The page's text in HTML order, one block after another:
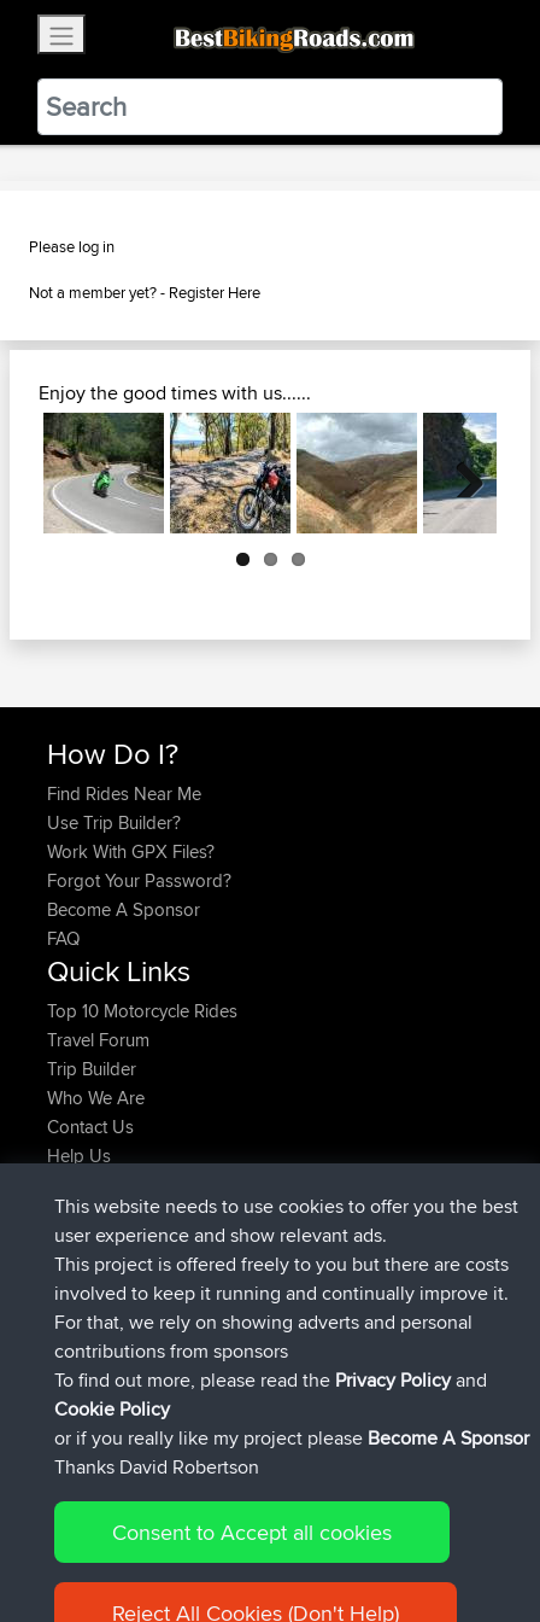
BestBikingRoads
Static Motion3.99 - In Google Play
VIEW
Please log in
Not a member yet? - Register Here
Enjoy the good times with us......
Next
How Do I?
Find Rides Near Me
Use Trip Builder?
Work With GPX Files?
Forgot Your Password?
Become A Sponsor
FAQ
Quick Links
Top 10 Motorcycle Rides
Travel Forum
Trip Builder
Who We Are
Contact Us
Help Us
joshawkDeleted Route Now
AndyMnjoined BBR9 hrs, 40 min ago
AtanasjoinedBBR 12 hrs, 8 min ago
JimmyGERjoined BBR21 hrs, 52 min ago
JakMartinjoinedBBRYesterday
TimoLiamjoinedBBRYesterday
Connect
© 2026 David Robertson |Sitemap|Privacy Policy|Cookie
Policy
This website needs to use cookies to offer you the best
user experience and show relevant ads.
This project is offered freely to you but there are costs
involved to keep it running and continually improve it.
For that, we rely on showing adverts and personal
contributions from sponsors
To find out more, please read the Privacy Policyand
Cookie Policy
or if you really like my project please Become A Sponsor
Thanks David Robertson
Consent to Accept all cookies
Reject All Cookies (Don't Help)